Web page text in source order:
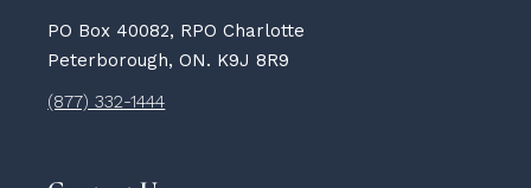
PO Box 40082, RPO Charlotte
Peterborough, ON. K9J 8R9
(877) 332-1444